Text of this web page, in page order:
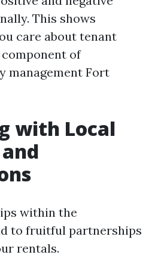
This shows
care about tenant
of
management Fort
with Local
within the
to fruitful partnerships
rentals.